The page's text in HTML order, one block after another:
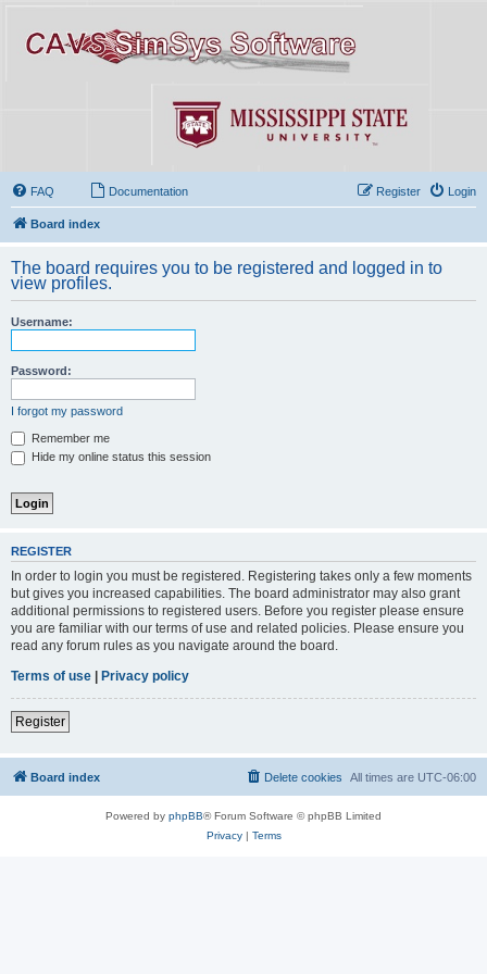
FAQ Documentation Login
Register
Board index
The board requires you to be registered and logged in to
view profiles.
Username:
Password:
I forgot my password
Remember me
Hide my online status this session
REGISTER
In order to login you must be registered. Registering takes only a few moments
but gives you increased capabilities. The board administrator may also grant
additional permissions to registered users. Before you register please ensure
you are familiar with our terms of use and related policies. Please ensure you
read any forum rules as you navigate around the board.
Terms of use
Privacy policy
Register
Board index All times are UTC-06:00
Delete cookies
Powered by phpBB® Forum Software © phpBB Limited
Privacy| Terms